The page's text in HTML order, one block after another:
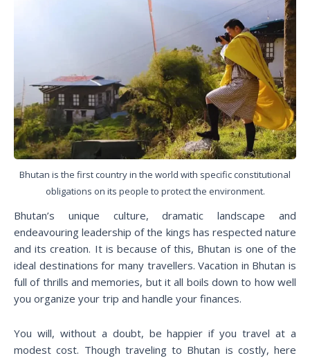
Bhutan is the first country in the world with specific constitutional
obligations on its people to protect the environment.
Bhutan’s unique culture, dramatic landscape and
endeavouring leadership of the kings has respected nature
and its creation. It is because of this, Bhutan is one of the
ideal destinations for many travellers. Vacation in Bhutan is
full of thrills and memories, but it all boils down to how well
you organize your trip and handle your finances.
You will, without a doubt, be happier if you travel at a
modest cost. Though traveling to Bhutan is costly, here